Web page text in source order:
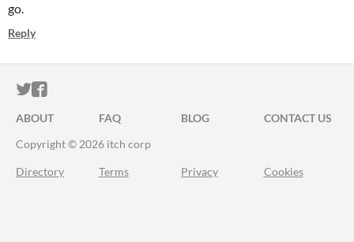
go.
Reply
ITCH.IO ON TWITTER
ITCH.IO ON FACEBOOK
ABOUT FAQ BLOG
CONTACT US
Copyright © 2026 itch corp
Directory Terms Privacy Cookies